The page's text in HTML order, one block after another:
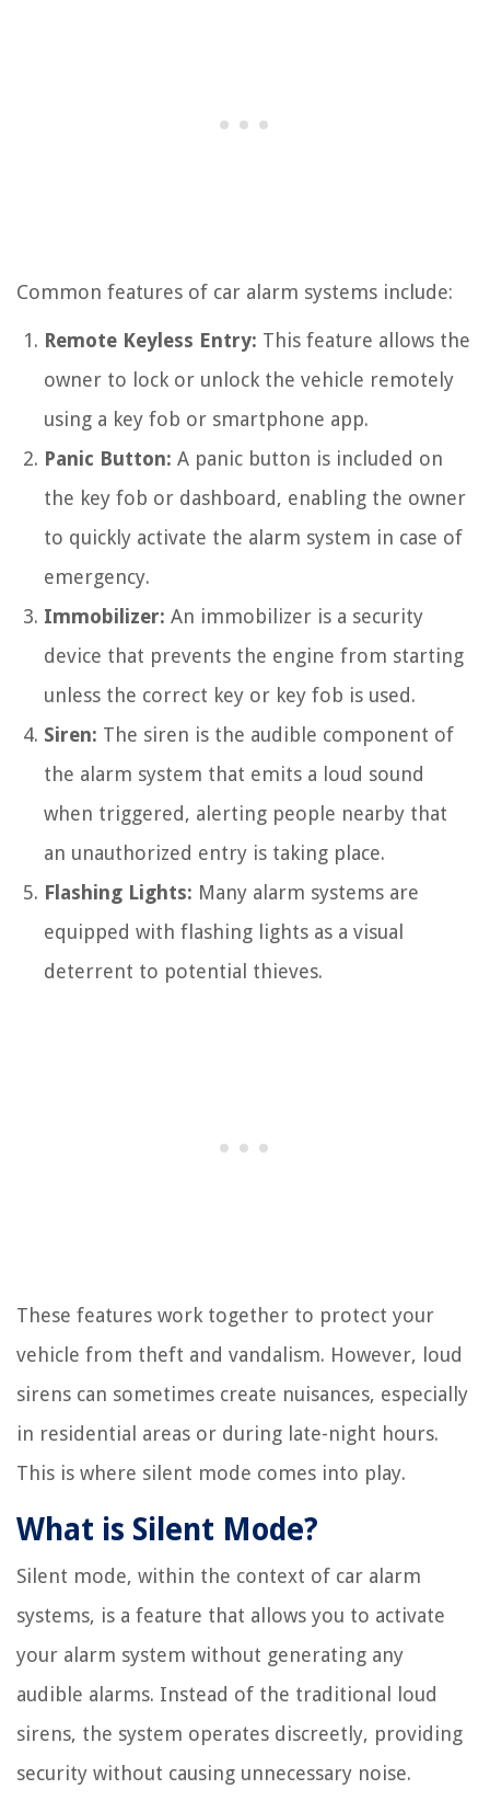
Common features of car alarm systems include:
Remote Keyless Entry: This feature allows the
owner to lock or unlock the vehicle remotely
using a key fob or smartphone app.
Panic Button: A panic button is included on
the key fob or dashboard, enabling the owner
to quickly activate the alarm system in case of
emergency.
Immobilizer: An immobilizer is a security
device that prevents the engine from starting
unless the correct key or key fob is used.
Siren: The siren is the audible component of
the alarm system that emits a loud sound
when triggered, alerting people nearby that
an unauthorized entry is taking place.
Flashing Lights: Many alarm systems are
equipped with flashing lights as a visual
deterrent to potential thieves.
These features work together to protect your
vehicle from theft and vandalism. However, loud
sirens can sometimes create nuisances, especially
in residential areas or during late-night hours.
This is where silent mode comes into play.
What is Silent Mode?
Silent mode, within the context of car alarm
systems, is a feature that allows you to activate
your alarm system without generating any
audible alarms. Instead of the traditional loud
sirens, the system operates discreetly, providing
security without causing unnecessary noise.